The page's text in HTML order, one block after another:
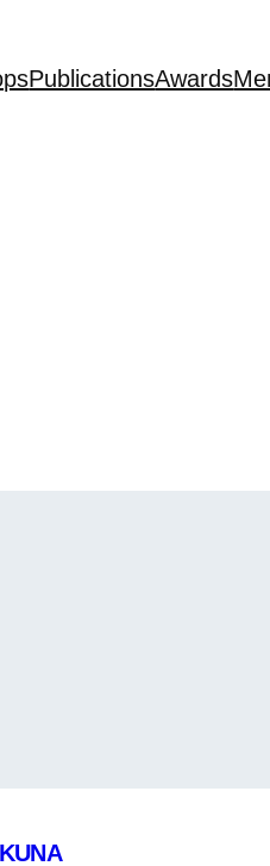
PublicationsAwards